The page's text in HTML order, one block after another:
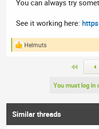
You can always try
See it working here:
R
n
s
:
Helmuts
You must log in
Similar threads